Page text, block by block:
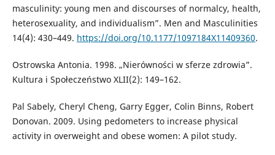
masculinity: young men and discourses of normalcy, health,
heterosexuality, and individualism”. Men and Masculinities
14(4): 430–449. https://doi.org/10.1177/1097184X11409360.
Ostrowska Antonia. 1998. „Nierówności w sferze zdrowia”.
Kultura i Społeczeństwo XLII(2): 149–162.
Pal Sabely, Cheryl Cheng, Garry Egger, Colin Binns, Robert
Donovan. 2009. Using pedometers to increase physical
activity in overweight and obese women: A pilot study.